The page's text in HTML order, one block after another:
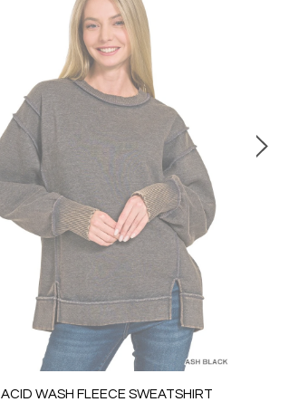
ACID WASH FLEECE SWEATSHIRT